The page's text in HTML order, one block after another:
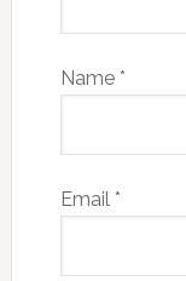
Name *
Email *